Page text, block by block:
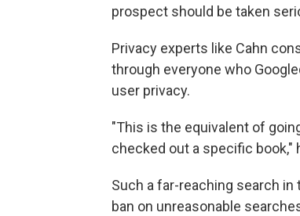
prospect should be taken
Privacy experts like Cahn
through everyone who
user privacy.
"This is the equivalent of
checked out a specific book,"
Such a far-reaching search
ban on unreasonable